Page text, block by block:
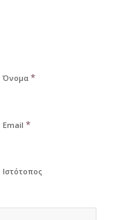
Όνομα *
Email *
Ιστότοπος